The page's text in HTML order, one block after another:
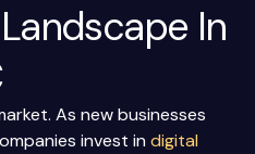
In
As new businesses
invest in digital